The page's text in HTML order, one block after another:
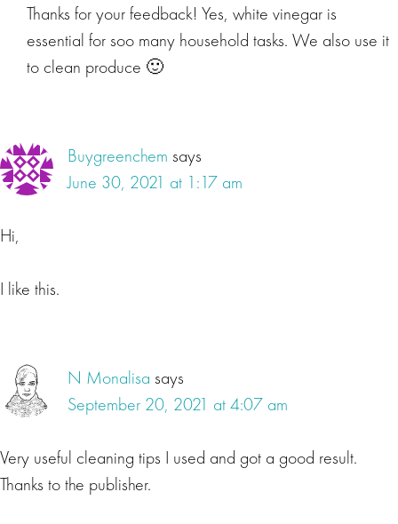
Thanks for your feedback! Yes, white vinegar is
essential for soo many household tasks. We also use it
to clean produce 🙂
Buygreenchem says
June 30, 2021 at 1:17 am
Hi,
I like this.
N Monalisa says
September 20, 2021 at 4:07 am
Very useful cleaning tips I used and got a good result.
Thanks to the publisher.